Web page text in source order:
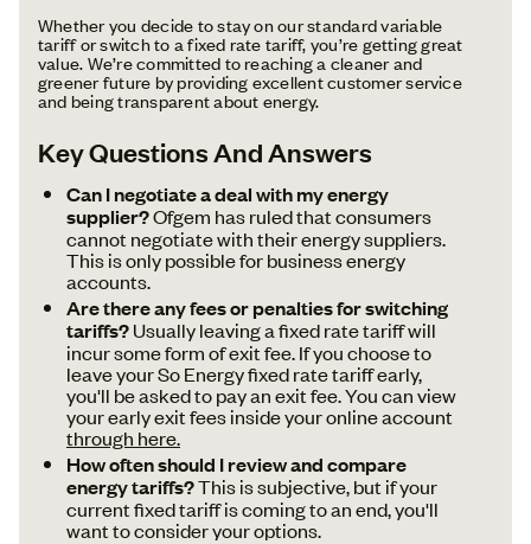
Whether you decide to stay on our standard variable
tariff or switch to a fixed rate tariff, you’re getting great
value. We’re committed to reaching a cleaner and
greener future by providing excellent customer service
and being transparent about energy.
Key Questions And Answers
Can I negotiate a deal with my energy
supplier?Ofgem has ruled that consumers
cannot negotiate with their energy suppliers.
This is only possible for business energy
accounts.
Are there any fees or penalties for switching
tariffs?Usually leaving a fixed rate tariff will
incur some form of exit fee. If you choose to
leave your So Energy fixed rate tariff early,
you'll be asked to pay an exit fee. You can view
your early exit fees inside your online account
through here.
How often should I review and compare
energy tariffs?This is subjective, but if your
current fixed tariff is coming to an end, you'll
want to consider your options.